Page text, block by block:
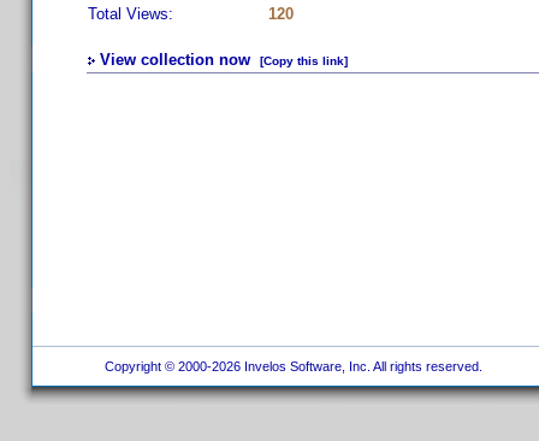
Total Views:
120
View collection now [Copy this link]
Copyright © 2000-2026 Invelos Software, Inc. All rights reserved.